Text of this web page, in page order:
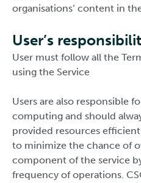
organisations’ content in
User’s
User must follow all the
using the Service
Users are also responsible
computing and should
provided resources
to minimize the chance of
component of the service
frequency of operations.